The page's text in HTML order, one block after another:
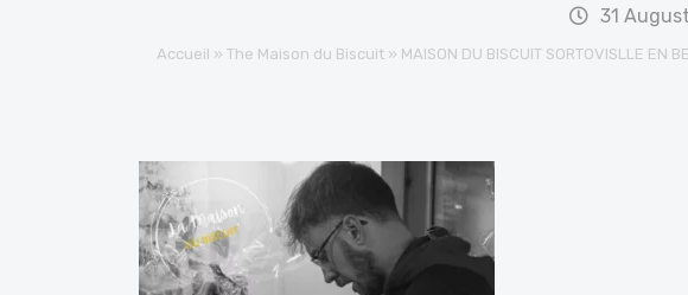
31
Accueil » The Maison du Biscuit» MAISON DU BISCUIT SORTOVISLLE EN